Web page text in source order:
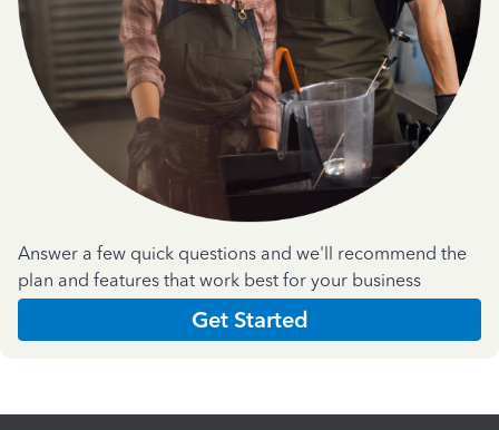
Answer a few quick questions and we'll recommend the
plan and features that work best for your business
Get Started